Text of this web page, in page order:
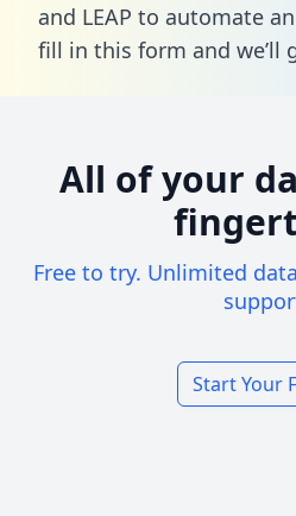
and LEAP to automate
fill in this form and we’ll
All of your
Free to try. Unlimited
Start Your